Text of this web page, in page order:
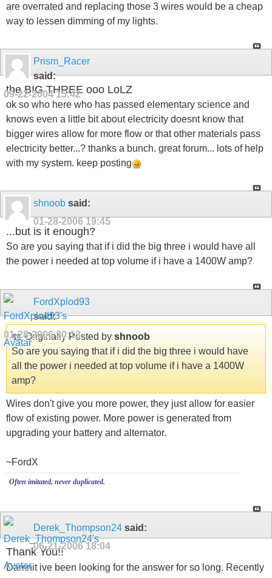
are overrated and replacing those 3 wires would be a cheap
way to lessen dimming of my lights.
Prism_Racer
said:
09-22-200415:42
the BIG THREE ooo LoLZ
ok so who here who has passed elementary science and
knows even a little bit about electricity doesnt know that
bigger wires allow for more flow or that other materials pass
electricity better...? thanks a bunch. great forum... lots of help
with my system. keep posting
shnoob said:
01-28-2006 19:45
...but is it enough?
So are you saying that if i did the big three i would have all
the power i needed at top volume if i have a 1400W amp?
FordXplod93
said:
01-28-200620:13
Originally Posted by shnoob
So are you saying that if i did the big three i would have
all the power i needed at top volume if i have a 1400W
amp?
Wires don't give you more power, they just allow for easier
flow of existing power. More power is generated from
upgrading your battery and alternator.
~FordX
Often imitated, never duplicated.
Derek_Thompson24 said:
06-21-2006 18:04
Thank You!!
Damnit ive been looking for the answer for so long. Recently